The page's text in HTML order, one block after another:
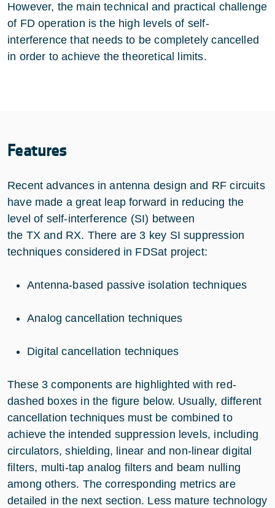
However, the main technical and practical challenge
of FD operation is the high levels of self-
interference that needs to be completely cancelled
in order to achieve the theoretical limits.
Features
Recent advances in antenna design and RF circuits
have made a great leap forward in reducing the
level of self-interference (SI) between
the TX and RX. There are 3 key SI suppression
techniques considered in FDSat project:
Antenna-based passive isolation techniques
Analog cancellation techniques
Digital cancellation techniques
These 3 components are highlighted with red-
dashed boxes in the figure below. Usually, different
cancellation techniques must be combined to
achieve the intended suppression levels, including
circulators, shielding, linear and non-linear digital
filters, multi-tap analog filters and beam nulling
among others. The corresponding metrics are
detailed in the next section. Less mature technology